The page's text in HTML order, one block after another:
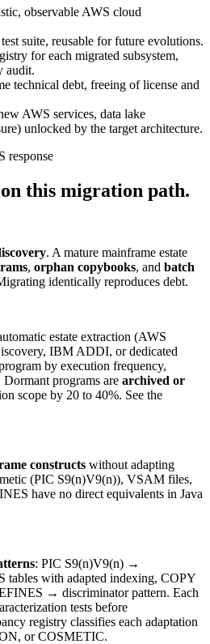
observable AWS cloud
suite, reusable for future evolutions.
for each migrated subsystem,
audit.
technical debt, freeing of license and
AWS services, data lake
unlocked by the target architecture.
response
this migration path.
. A mature mainframe estate
, orphan copybooks, and batch
identically reproduces debt.
estate extraction (AWS
IBM ADDI, or dedicated
by execution frequency,
programs are archived or
scope by 20 to 40%. See the
constructs without adapting
(PIC S9(n)V9(n)), VSAM files,
have no direct equivalents in Java
: PIC S9(n)V9(n) →
with adapted indexing, COPY
→ discriminator pattern. Each
tests before
registry classifies each adaptation
or COSMETIC.